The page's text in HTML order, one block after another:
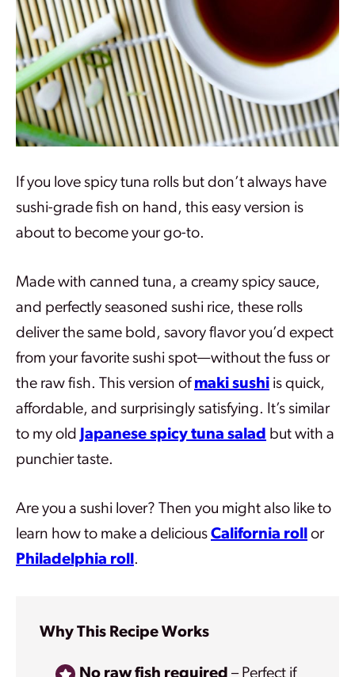
If you love spicy tuna rolls but don’t always have
sushi-grade fish on hand, this easy version is
about to become your go-to.
Made with canned tuna, a creamy spicy sauce,
and perfectly seasoned sushi rice, these rolls
deliver the same bold, savory flavor you’d expect
from your favorite sushi spot—without the fuss or
the raw fish. This version of maki sushi is quick,
affordable, and surprisingly satisfying. It’s similar
to my old Japanese spicy tuna salad but with a
punchier taste.
Are you a sushi lover? Then you might also like to
learn how to make a delicious California roll or
Philadelphia roll.
Why This Recipe Works
No raw fish required – Perfect if